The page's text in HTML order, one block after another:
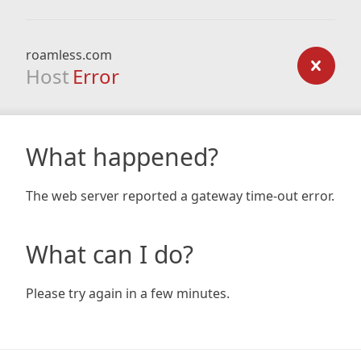
roamless.com
Host Error
What happened?
The web server reported a gateway time-out error.
What can I do?
Please try again in a few minutes.